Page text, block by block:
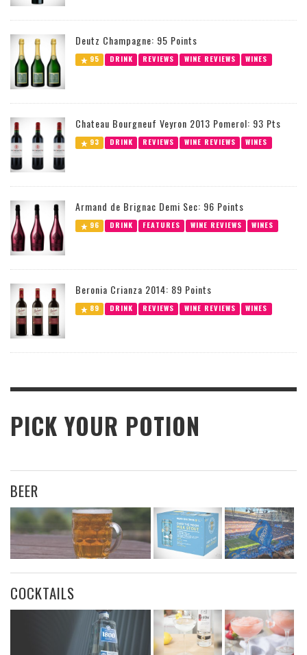
Deutz Champagne: 95 Points
95 DRINK REVIEWS WINE REVIEWS WINES
Chateau Bourgneuf Veyron 2013 Pomerol: 93 Pts
93 DRINK REVIEWS WINE REVIEWS WINES
Armand de Brignac Demi Sec: 96 Points
96 DRINK FEATURES WINE REVIEWS WINES
Beronia Crianza 2014: 89 Points
89 DRINK REVIEWS WINE REVIEWS WINES
PICK YOUR POTION
BEER
COCKTAILS